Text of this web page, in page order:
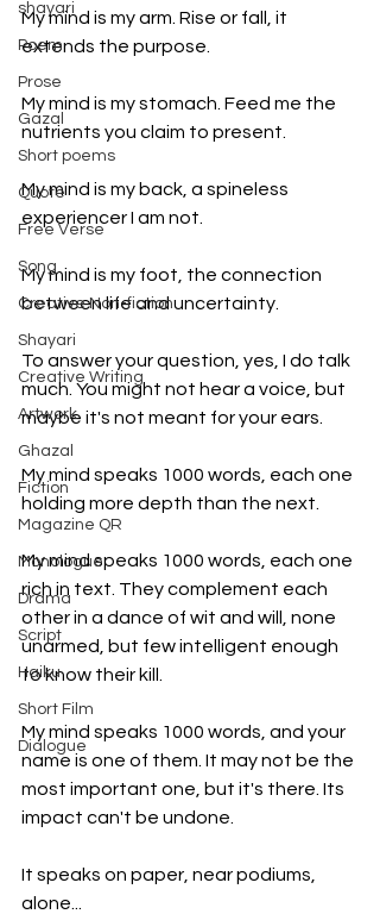
shayari
Poem
Prose
Gazal
Short poems
Quote
Free Verse
Song
Creative Non-fiction
Shayari
Creative Writing
Artwork
Ghazal
Fiction
Magazine QR
Monologue
Drama
Script
Haiku
Short Film
Dialogue
My mind is my arm. Rise or fall, it
extends the purpose.
My mind is my stomach. Feed me the
nutrients you claim to present.
My mind is my back, a spineless
experiencer I am not.
My mind is my foot, the connection
between life and uncertainty.
To answer your question, yes, I do talk
much. You might not hear a voice, but
maybe it's not meant for your ears.
My mind speaks 1000 words, each one
holding more depth than the next.
My mind speaks 1000 words, each one
rich in text. They complement each
other in a dance of wit and will, none
unarmed, but few intelligent enough
to know their kill.
My mind speaks 1000 words, and your
name is one of them. It may not be the
most important one, but it's there. Its
impact can't be undone.
It speaks on paper, near podiums,
alone...